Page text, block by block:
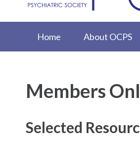
Home About OCPS
Members
Selected